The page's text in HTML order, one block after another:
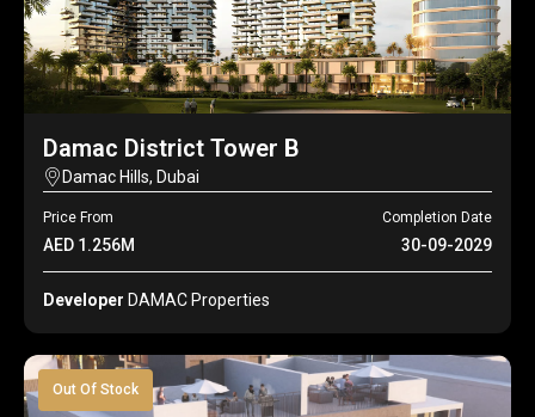
Damac District Tower B
Damac Hills, Dubai
Price From
AED 1.256M
Completion Date
30-09-2029
Developer DAMAC Properties
Out Of Stock